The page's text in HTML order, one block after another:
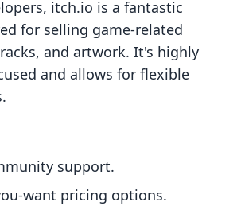
itch.io is a fantastic
for selling game-related
and artwork. It's highly
and allows for flexible
support.
want pricing options.